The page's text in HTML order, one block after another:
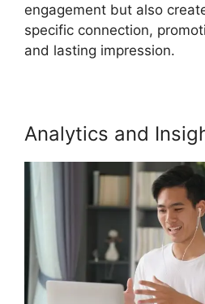
engagement but also
specific connection,
and lasting impression.
Analytics and